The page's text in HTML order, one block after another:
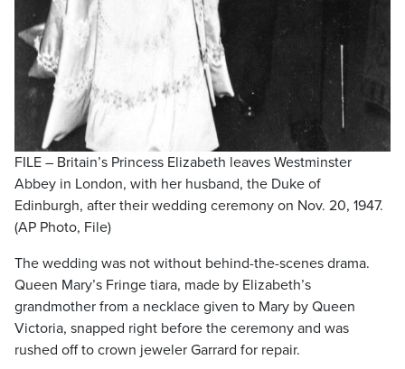
FILE – Britain’s Princess Elizabeth leaves Westminster
Abbey in London, with her husband, the Duke of
Edinburgh, after their wedding ceremony on Nov. 20, 1947.
(AP Photo, File)
The wedding was not without behind-the-scenes drama.
Queen Mary’s Fringe tiara, made by Elizabeth’s
grandmother from a necklace given to Mary by Queen
Victoria, snapped right before the ceremony and was
rushed off to crown jeweler Garrard for repair.